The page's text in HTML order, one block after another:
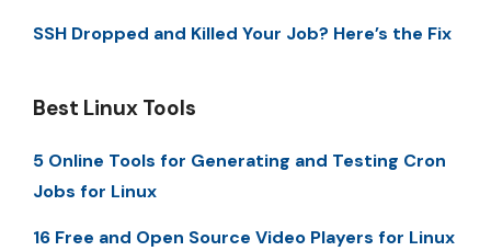
SSH Dropped and Killed Your Job? Here’s the Fix
Best Linux Tools
5 Online Tools for Generating and Testing Cron
Jobs for Linux
16 Free and Open Source Video Players for Linux